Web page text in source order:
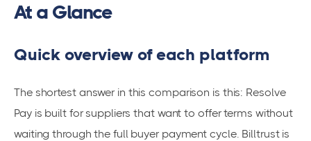
At a Glance
Quick overview of each platform
The shortest answer in this comparison is this: Resolve
Pay is built for suppliers that want to offer terms without
waiting through the full buyer payment cycle. Billtrust is